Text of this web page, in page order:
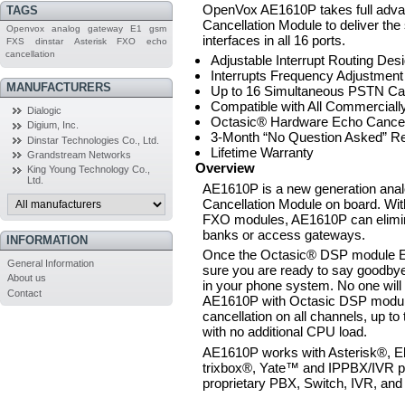
TAGS
Openvox analog gateway E1
gsm
FXS
dinstar Asterisk FXO
echo
cancellation
MANUFACTURERS
Dialogic
Digium, Inc.
Dinstar Technologies Co., Ltd.
Grandstream Networks
King Young Technology Co.,
Ltd.
INFORMATION
General Information
About us
Contact
OpenVox AE1610P takes full
Cancellation Module to deliver
interfaces in all 16 ports.
Adjustable Interrupt Routing
Interrupts Frequency Adjustment
Up to 16 Simultaneous PSTN
Compatible with All
Octasic® Hardware Echo
3-Month “No Question Asked”
Lifetime Warranty
Overview
AE1610P is a new generation
Cancellation Module on board.
FXO modules, AE1610P can
banks or access gateways.
Once the Octasic® DSP module
sure you are ready to say
in your phone system. No one
AE1610P with Octasic DSP
cancellation on all channels, up
with no additional CPU load.
AE1610P works with Asterisk®,
trixbox®, Yate™ and IPPBX/IVR
proprietary PBX, Switch, IVR,